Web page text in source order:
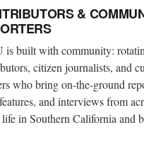
&
is built with community:
citizen journalists, and
who bring on-the-ground
and interviews from
life in Southern California and